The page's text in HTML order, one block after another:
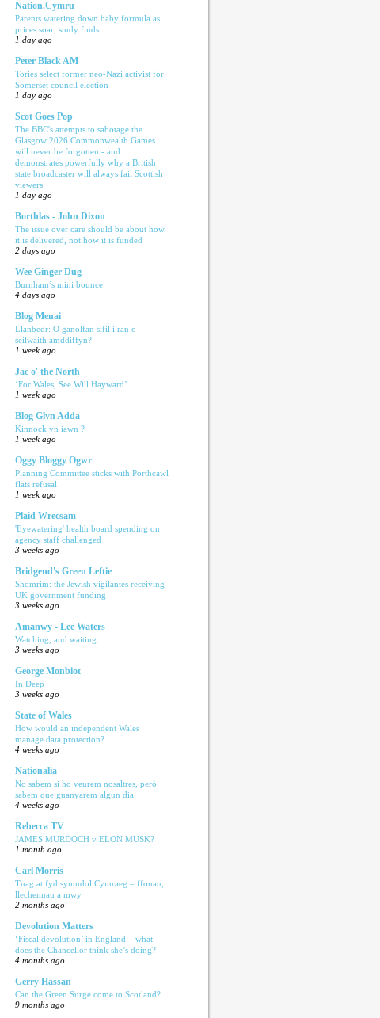
Nation.Cymru
Parents watering down baby formula as
prices soar, study finds
1 day ago
Peter Black AM
Tories select former neo-Nazi activist for
Somerset council election
1 day ago
Scot Goes Pop
The BBC's attempts to sabotage the
Glasgow 2026 Commonwealth Games
will never be forgotten - and
demonstrates powerfully why a British
state broadcaster will always fail Scottish
viewers
1 day ago
Borthlas - John Dixon
The issue over care should be about how
it is delivered, not how it is funded
2 days ago
Wee Ginger Dug
Burnham’s mini bounce
4 days ago
Blog Menai
Llanbedr: O ganolfan sifil i ran o
seilwaith amddiffyn?
1 week ago
Jac o' the North
‘For Wales, See Will Hayward’
1 week ago
Blog Glyn Adda
Kinnock yn iawn ?
1 week ago
Oggy Bloggy Ogwr
Planning Committee sticks with Porthcawl
flats refusal
1 week ago
Plaid Wrecsam
'Eyewatering' health board spending on
agency staff challenged
3 weeks ago
Bridgend's Green Leftie
Shomrim: the Jewish vigilantes receiving
UK government funding
3 weeks ago
Amanwy - Lee Waters
Watching, and waiting
3 weeks ago
George Monbiot
In Deep
3 weeks ago
State of Wales
How would an independent Wales
manage data protection?
4 weeks ago
Nationalia
No sabem si ho veurem nosaltres, però
sabem que guanyarem algun dia
4 weeks ago
Rebecca TV
JAMES MURDOCH v ELON MUSK?
1 month ago
Carl Morris
Tuag at fyd symudol Cymraeg – ffonau,
llechennau a mwy
2 months ago
Devolution Matters
‘Fiscal devolution’ in England – what
does the Chancellor think she’s doing?
4 months ago
Gerry Hassan
Can the Green Surge come to Scotland?
9 months ago